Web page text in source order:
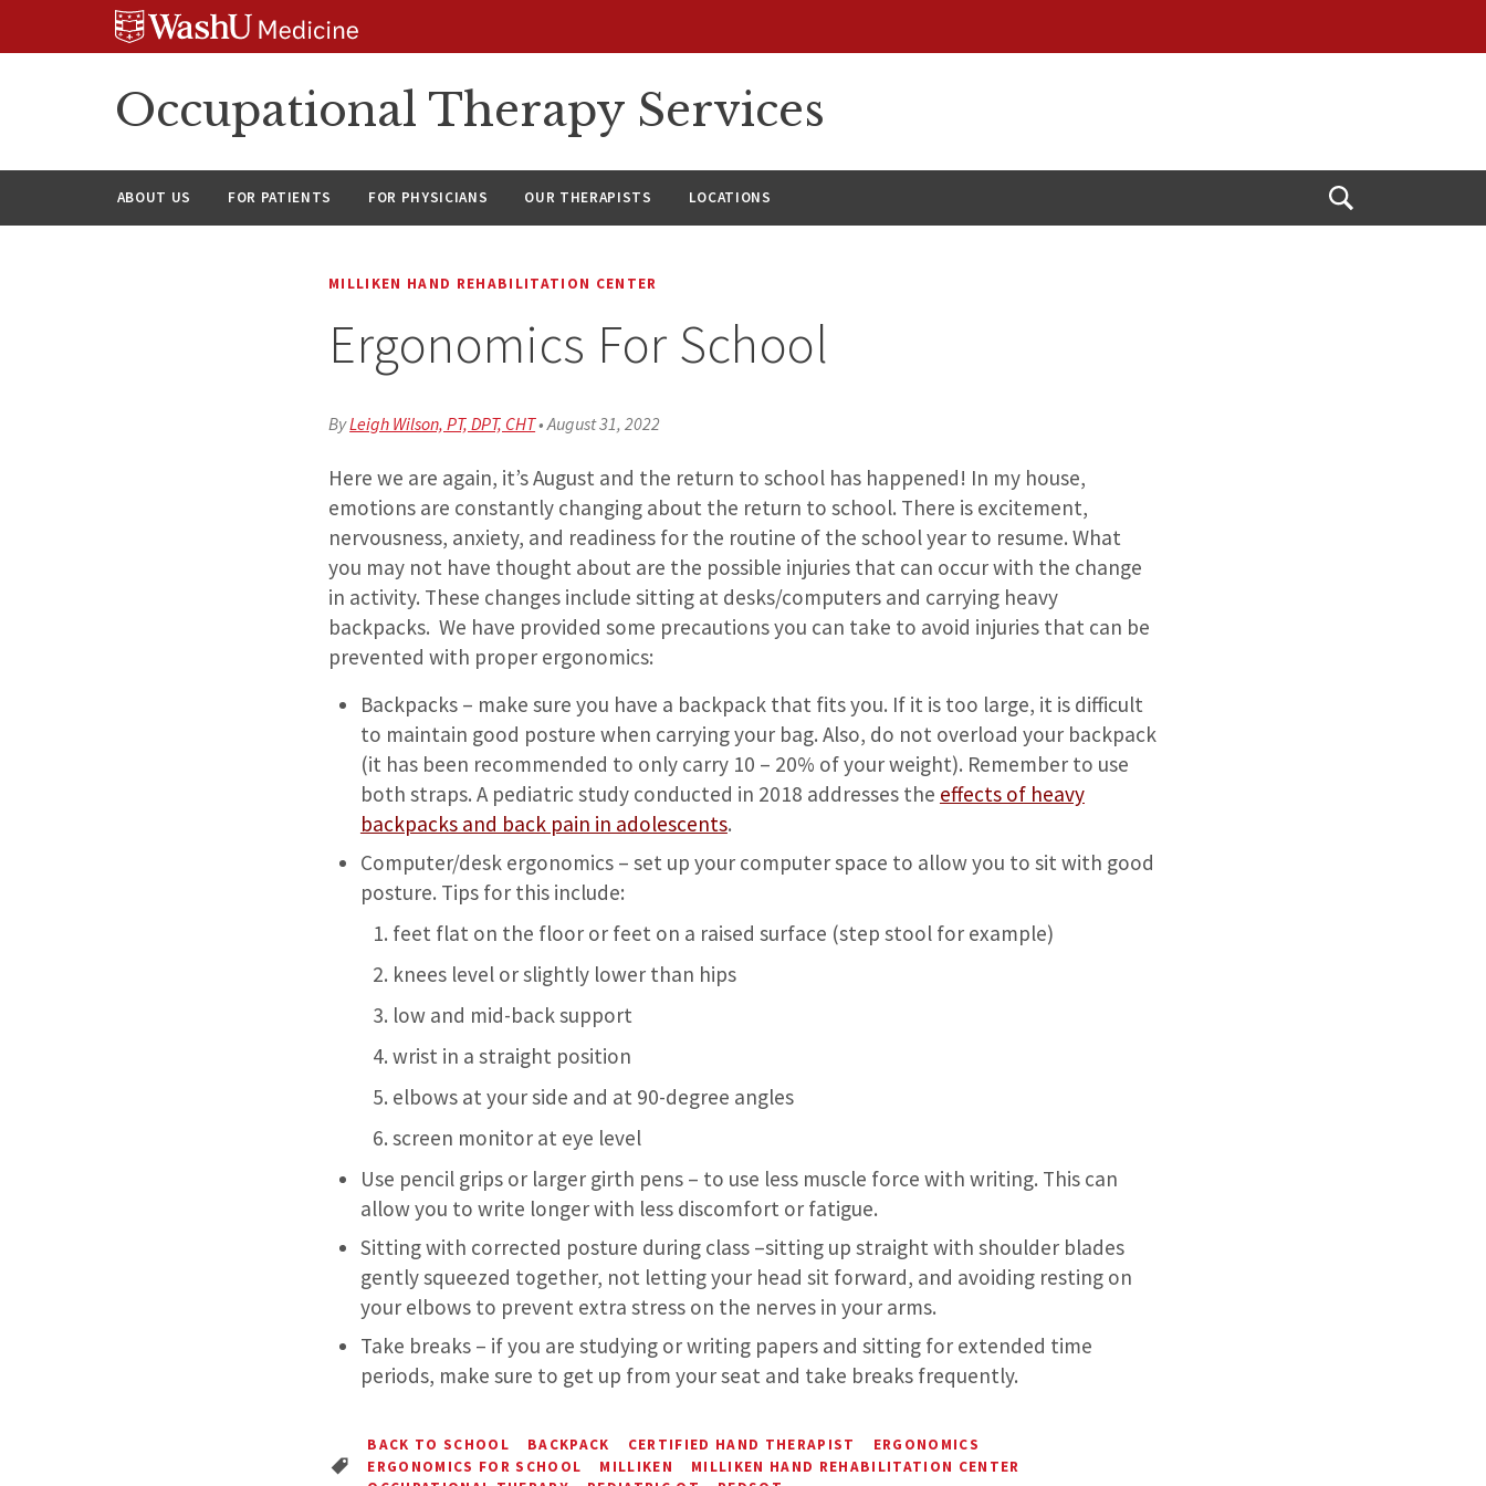
Occupational Therapy Services
ABOUT US FOR PATIENTS FOR PHYSICIANS OUR THERAPISTS LOCATIONS
Open
MILLIKEN HAND REHABILITATION CENTER
Ergonomics For School
ByLeigh Wilson, PT, DPT, CHT•August 31, 2022
Here we are again, it’s August and the return to school has happened! In my house,
emotions are constantly changing about the return to school. There is excitement,
nervousness, anxiety, and readiness for the routine of the school year to resume. What
you may not have thought about are the possible injuries that can occur with the change
in activity. These changes include sitting at desks/computers and carrying heavy
backpacks. We have provided some precautions you can take to avoid injuries that can be
prevented with proper ergonomics:
Backpacks – make sure you have a backpack that fits you. If it is too large, it is difficult
to maintain good posture when carrying your bag. Also, do not overload your backpack
(it has been recommended to only carry 10 – 20% of your weight). Remember to use
both straps. A pediatric study conducted in 2018 addresses the effects of heavy
backpacks and back pain in adolescents.
Computer/desk ergonomics – set up your computer space to allow you to sit with good
posture. Tips for this include:
feet flat on the floor or feet on a raised surface (step stool for example)
knees level or slightly lower than hips
low and mid-back support
wrist in a straight position
elbows at your side and at 90-degree angles
screen monitor at eye level
Use pencil grips or larger girth pens – to use less muscle force with writing. This can
allow you to write longer with less discomfort or fatigue.
Sitting with corrected posture during class –sitting up straight with shoulder blades
gently squeezed together, not letting your head sit forward, and avoiding resting on
your elbows to prevent extra stress on the nerves in your arms.
Take breaks – if you are studying or writing papers and sitting for extended time
periods, make sure to get up from your seat and take breaks frequently.
BACK TO SCHOOL BACKPACK CERTIFIED HAND THERAPIST
ERGONOMICS
ERGONOMICS FOR SCHOOL
MILLIKEN
MILLIKEN HAND REHABILITATION CENTER